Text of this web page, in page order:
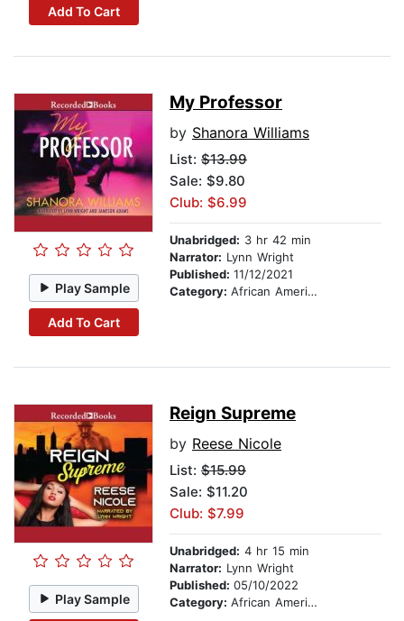
Add To Cart
Play Sample
Add To Cart
My Professor
by Shanora Williams
List: $13.99
Sale: $9.80
Club: $6.99
Unabridged: 3 hr 42 min
Narrator: Lynn Wright
Published: 11/12/2021
Category: African American & Black Fiction
Play Sample
Reign Supreme
by Reese Nicole
List: $15.99
Sale: $11.20
Club: $7.99
Unabridged: 4 hr 15 min
Narrator: Lynn Wright
Published: 05/10/2022
Category: African American & Black Fiction